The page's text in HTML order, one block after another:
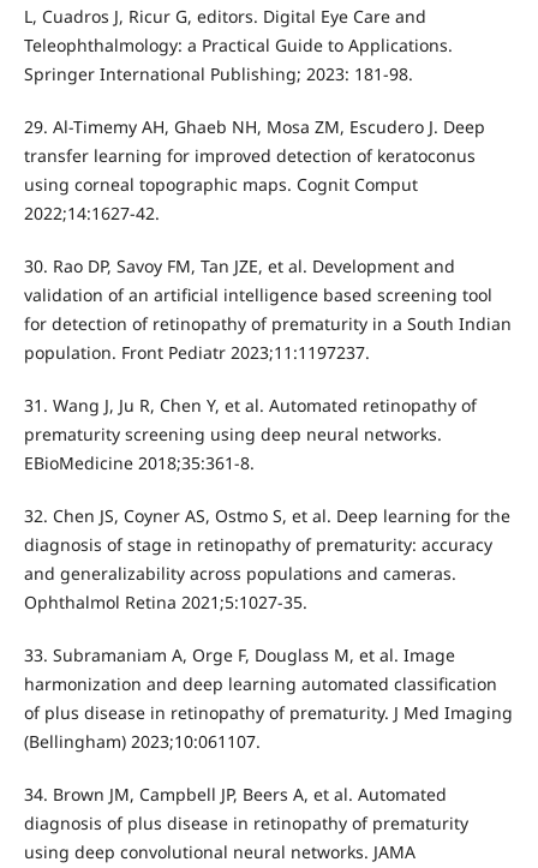
L, Cuadros J, Ricur G, editors. Digital Eye Care and
Teleophthalmology: a Practical Guide to Applications.
Springer International Publishing; 2023: 181-98.
29. Al-Timemy AH, Ghaeb NH, Mosa ZM, Escudero J. Deep
transfer learning for improved detection of keratoconus
using corneal topographic maps. Cognit Comput
2022;14:1627-42.
30. Rao DP, Savoy FM, Tan JZE, et al. Development and
validation of an artificial intelligence based screening tool
for detection of retinopathy of prematurity in a South Indian
population. Front Pediatr 2023;11:1197237.
31. Wang J, Ju R, Chen Y, et al. Automated retinopathy of
prematurity screening using deep neural networks.
EBioMedicine 2018;35:361-8.
32. Chen JS, Coyner AS, Ostmo S, et al. Deep learning for the
diagnosis of stage in retinopathy of prematurity: accuracy
and generalizability across populations and cameras.
Ophthalmol Retina 2021;5:1027-35.
33. Subramaniam A, Orge F, Douglass M, et al. Image
harmonization and deep learning automated classification
of plus disease in retinopathy of prematurity. J Med Imaging
(Bellingham) 2023;10:061107.
34. Brown JM, Campbell JP, Beers A, et al. Automated
diagnosis of plus disease in retinopathy of prematurity
using deep convolutional neural networks. JAMA